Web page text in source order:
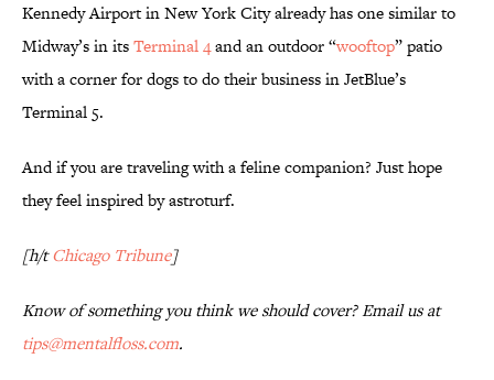
Kennedy Airport in New York City already has one similar to
Midway’s in itsTerminal 4and an outdoor “wooftop” patio
with a corner for dogs to do their business in JetBlue’s
Terminal 5.
And if you are traveling with a feline companion? Just hope
they feel inspired by astroturf.
[h/tChicago Tribune]
Know of something you think we should cover? Email us at
tips@mentalfloss.com.